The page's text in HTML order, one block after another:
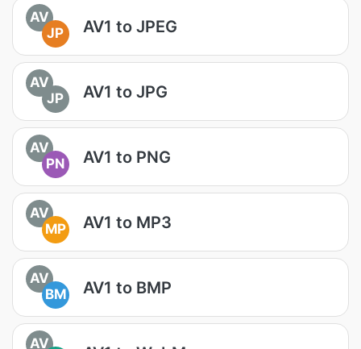
AV
JP
AV1 to JPEG
AV
JP
AV1 to JPG
AV
PN
AV1 to PNG
AV
MP
AV1 to MP3
AV
BM
AV1 to BMP
AV